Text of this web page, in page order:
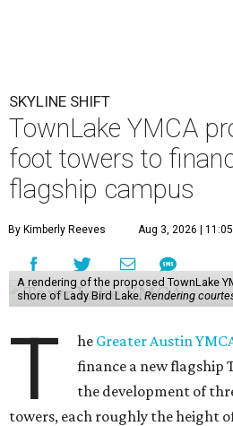
SKYLINE SHIFT
TownLake YMCA
foot towers to
flagship campus
By Kimberly Reeves Aug 3, 2026 |
A rendering of the proposed TownLake
shore of Lady Bird Lake. Rendering
T he Greater Austin
finance a new flagship
the development of
towers, each roughly the height